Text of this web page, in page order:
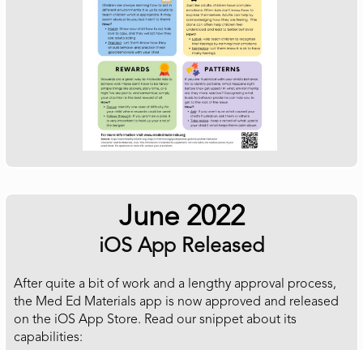
June 2022
iOS App Released
After quite a bit of work and a lengthy approval process,
the Med Ed Materials app is now approved and released
on the iOS App Store. Read our snippet about its
capabilities: